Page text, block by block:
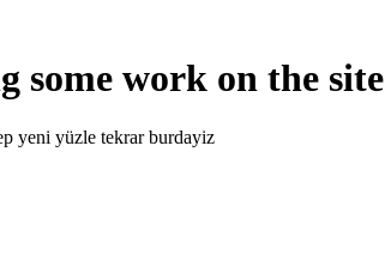
some work on the site
yeni yüzle tekrar burdayiz